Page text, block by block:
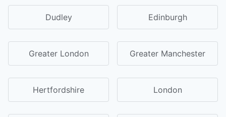
Dudley Edinburgh
Greater London Greater Manchester
Hertfordshire London